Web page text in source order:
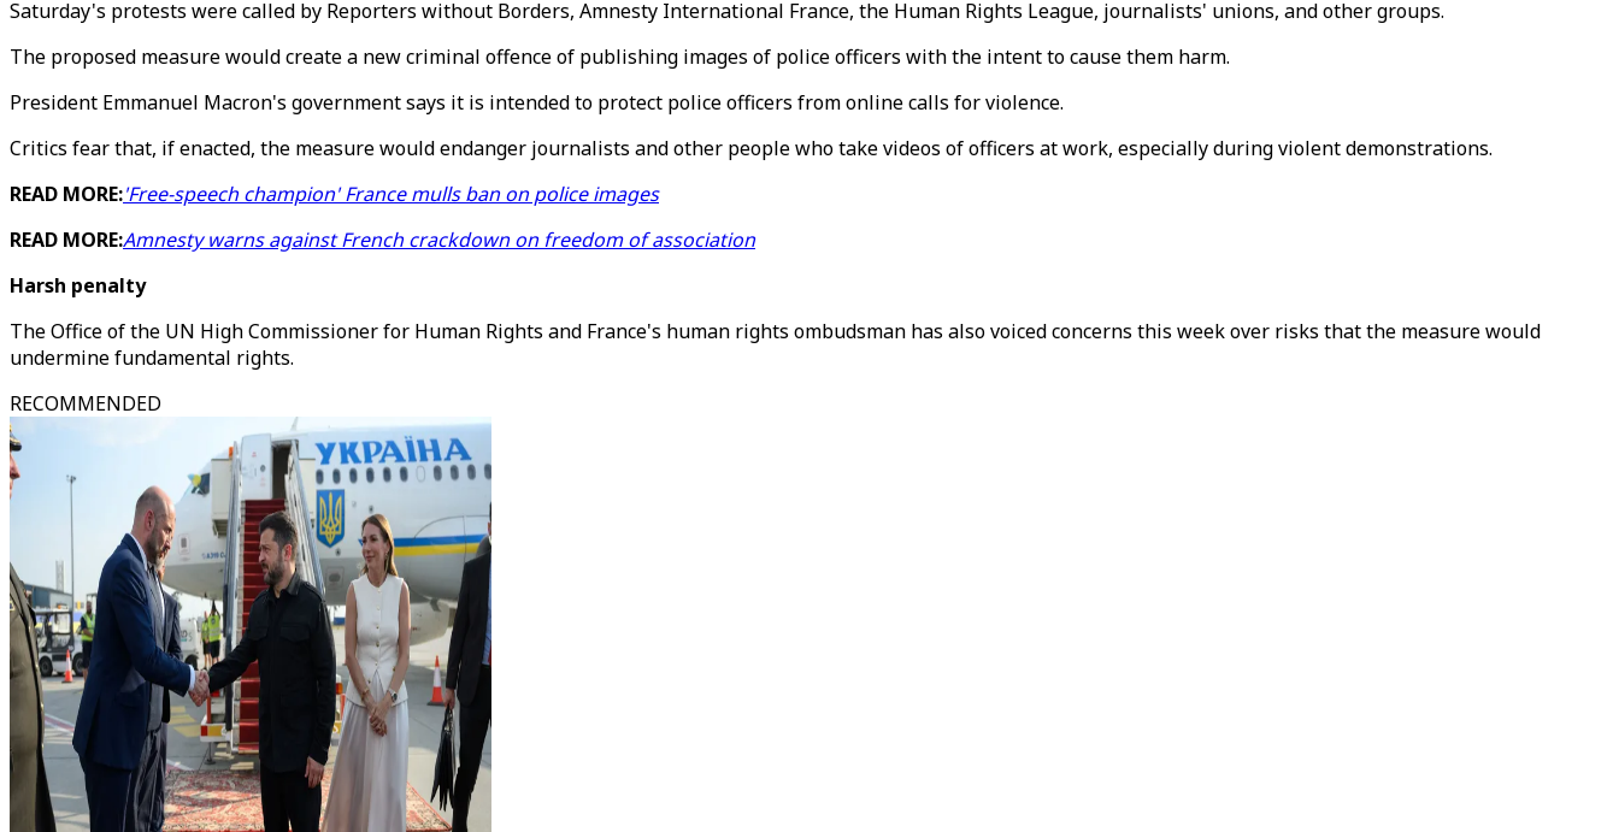
Saturday's protests were called by Reporters without Borders, Amnesty International France, the Human Rights League, journalists' unions, and other groups.
The proposed measure would create a new criminal offence of publishing images of police officers with the intent to cause them harm.
President Emmanuel Macron's government says it is intended to protect police officers from online calls for violence.
Critics fear that, if enacted, the measure would endanger journalists and other people who take videos of officers at work, especially during violent demonstrations.
READ MORE:'Free-speech champion' France mulls ban on police images
READ MORE:Amnesty warns against French crackdown on freedom of association
Harsh penalty
The Office of the UN High Commissioner for Human Rights and France's human rights ombudsman has also voiced concerns this week over risks that the measure would
undermine fundamental rights.
RECOMMENDED